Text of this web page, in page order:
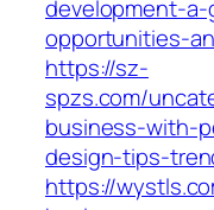
development-
opportunities-
https://sz-
spzs.com/
business-with-
design-tips-
https://